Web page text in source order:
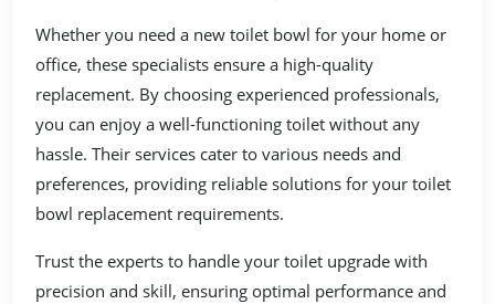
Whether you need a new toilet bowl for your home or
office, these specialists ensure a high-quality
replacement. By choosing experienced professionals,
you can enjoy a well-functioning toilet without any
hassle. Their services cater to various needs and
preferences, providing reliable solutions for your toilet
bowl replacement requirements.
Trust the experts to handle your toilet upgrade with
precision and skill, ensuring optimal performance and